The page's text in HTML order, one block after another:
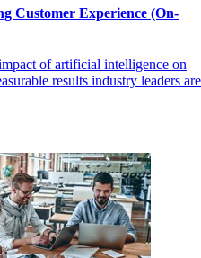
Customer Experience (On-
of artificial intelligence on
results industry leaders are